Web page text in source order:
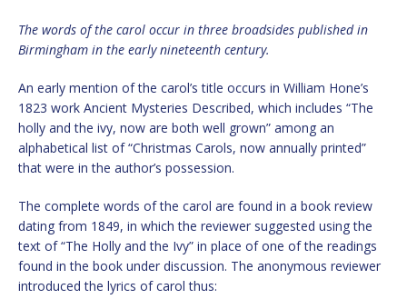
The words of the carol occur in three broadsides published in
Birmingham in the early nineteenth century.
An early mention of the carol’s title occurs in William Hone’s
1823 work Ancient Mysteries Described, which includes “The
holly and the ivy, now are both well grown” among an
alphabetical list of “Christmas Carols, now annually printed”
that were in the author’s possession.
The complete words of the carol are found in a book review
dating from 1849, in which the reviewer suggested using the
text of “The Holly and the Ivy” in place of one of the readings
found in the book under discussion. The anonymous reviewer
introduced the lyrics of carol thus: